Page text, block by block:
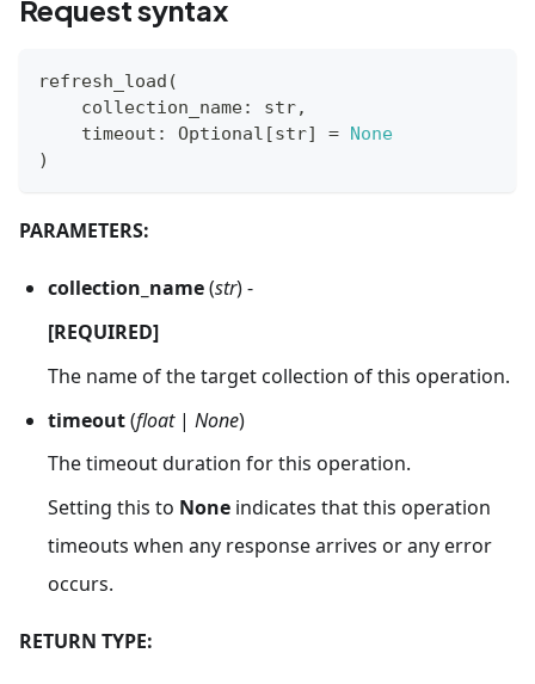
Request syntax
refresh_load (
    collection_name
: str,
    timeout
: Optional [str] = None
)
PARAMETERS:
collection_name(str) -
[REQUIRED]
The name of the target collection of this operation.
timeout(float| None)
The timeout duration for this operation.
Setting this to None indicates that this operation
timeouts when any response arrives or any error
occurs.
RETURN TYPE: